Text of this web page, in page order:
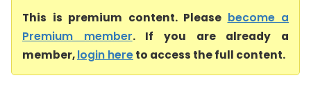
This is premium content. Please become a
Premium member. If you are already a
member,login hereto access the full content.